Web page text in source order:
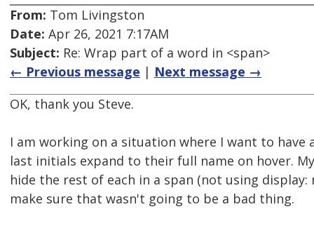
From: Tom Livingston
Date: Apr 26, 2021 7:17AM
Subject: Re: Wrap part of a word in <span>
← Previous message | Next message →
OK, thank you Steve.
I am working on a situation where I want to have
last initials expand to their full name on hover.
hide the rest of each in a span (not using display:
make sure that wasn't going to be a bad thing.